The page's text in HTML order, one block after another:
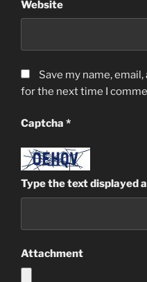
Website
Save my name,
for the next time I
Captcha *
Type the text displayed
Attachment